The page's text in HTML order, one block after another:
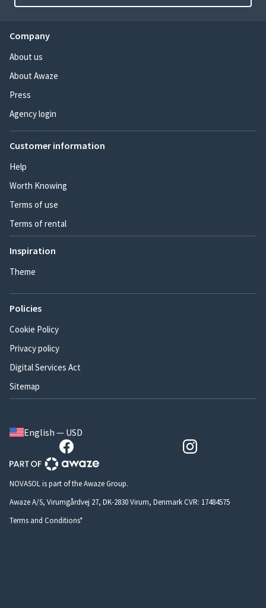
Company
About us
About Awaze
Press
Agency login
Customer information
Help
Worth Knowing
Terms of use
Terms of rental
Inspiration
Theme
Policies
Cookie Policy
Privacy policy
Digital Services Act
Sitemap
English — USD
NOVASOL is part of the Awaze Group.
Awaze A/S, Virumgårdvej 27, DK-2830 Virum, Denmark CVR: 17484575
Terms and Conditions*